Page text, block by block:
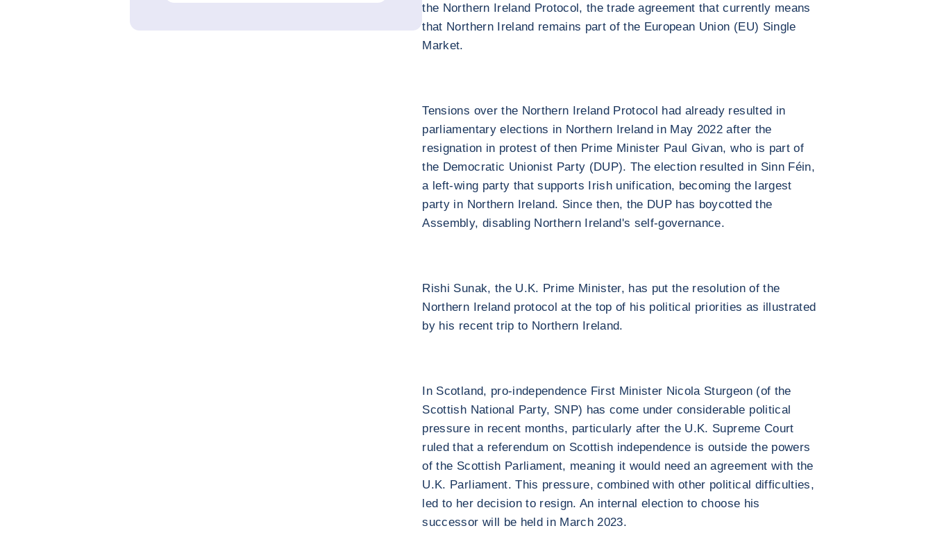
the Northern Ireland Protocol, the trade agreement that currently means
that Northern Ireland remains part of the European Union (EU) Single
Market.
Tensions over the Northern Ireland Protocol had already resulted in
parliamentary elections in Northern Ireland in May 2022 after the
resignation in protest of then Prime Minister Paul Givan, who is part of
the Democratic Unionist Party (DUP). The election resulted in Sinn Féin,
a left-wing party that supports Irish unification, becoming the largest
party in Northern Ireland. Since then, the DUP has boycotted the
Assembly, disabling Northern Ireland's self-governance.
Rishi Sunak, the U.K. Prime Minister, has put the resolution of the
Northern Ireland protocol at the top of his political priorities as illustrated
by his recent trip to Northern Ireland.
In Scotland, pro-independence First Minister Nicola Sturgeon (of the
Scottish National Party, SNP) has come under considerable political
pressure in recent months, particularly after the U.K. Supreme Court
ruled that a referendum on Scottish independence is outside the powers
of the Scottish Parliament, meaning it would need an agreement with the
U.K. Parliament. This pressure, combined with other political difficulties,
led to her decision to resign. An internal election to choose his
successor will be held in March 2023.